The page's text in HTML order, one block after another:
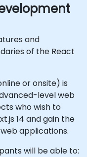
and
of the React
or onsite) is
level web
who wish to
14 and gain the
applications.
will be able to: